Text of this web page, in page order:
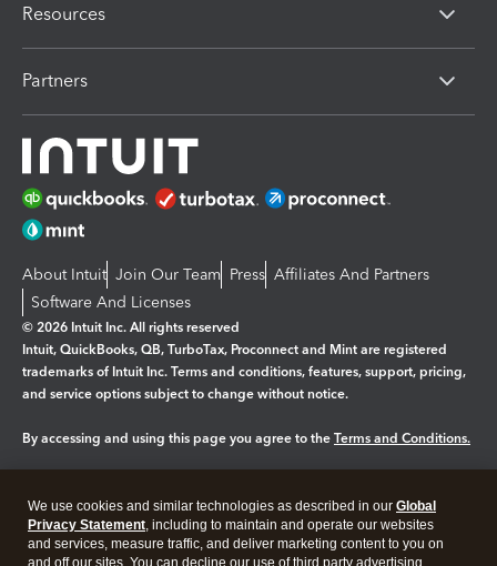
Resources
Partners
About Intuit Join Our Team Press Affiliates And Partners
Software And Licenses
© 2026 Intuit Inc. All rights reserved
Intuit, QuickBooks, QB, TurboTax, Proconnect and Mint are registered
trademarks of Intuit Inc. Terms and conditions, features, support, pricing,
and service options subject to change without notice.
By accessing and using this page you agree to the Terms and Conditions.
Legal Privacy Security
We use cookies and similar technologies as described in our Global
Privacy Statement, including to maintain and operate our websites
and services, measure traffic, and deliver marketing content to you on
and off our sites. You can decline our use of third party advertising